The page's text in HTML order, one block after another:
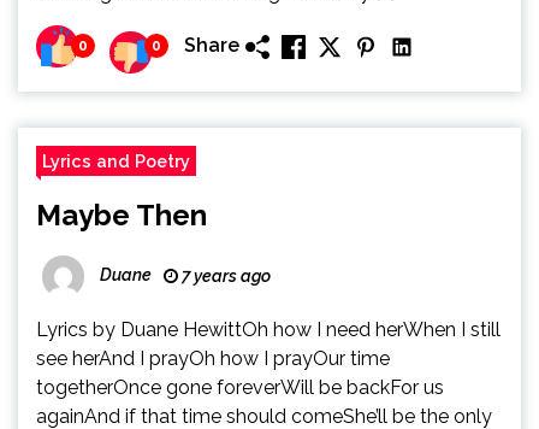
0 0 Share
Lyrics and Poetry
Maybe Then
Duane 7 years ago
Lyrics by Duane HewittOh how I need herWhen I still
see herAnd I prayOh how I prayOur time
togetherOnce gone foreverWill be backFor us
againAnd if that time should comeShe’ll be the only